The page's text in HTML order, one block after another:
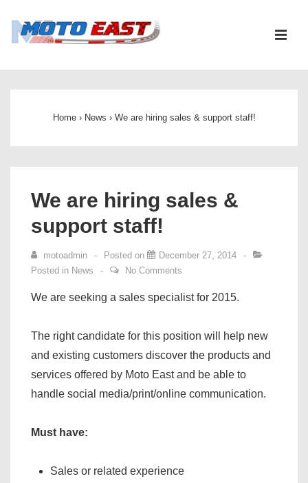
Skip
Home › News › We are hiring sales & support staff!
We are hiring sales &
support staff!
motoadmin Posted on
December 27, 2014
Posted in News No Comments
We are seeking a sales specialist for 2015.
The right candidate for this position will help new
and existing customers discover the products and
services offered by Moto East and be able to
handle social media/print/online communication.
Must have:
Sales or related experience